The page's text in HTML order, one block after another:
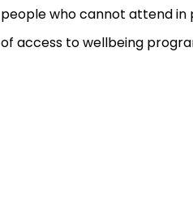
people who cannot attend in
of access to wellbeing